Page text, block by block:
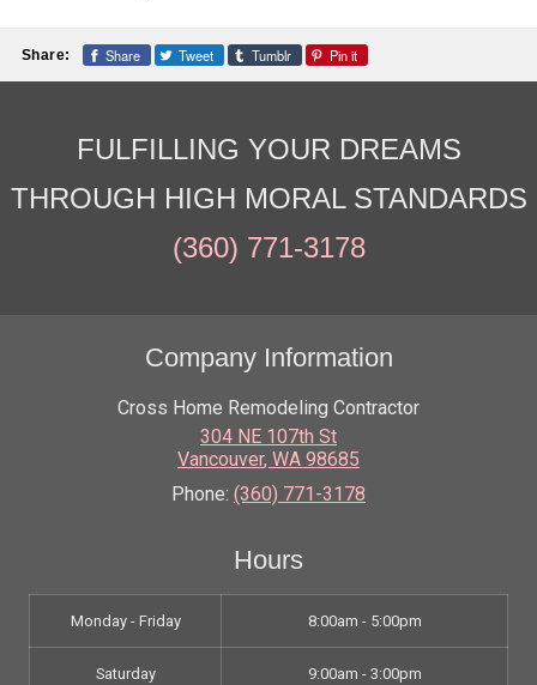
Share: Share Tweet Tumblr Pin it
FULFILLING YOUR DREAMS
THROUGH HIGH MORAL STANDARDS
(360) 771-3178
Company Information
Cross Home Remodeling Contractor
304 NE 107th St
Vancouver, WA 98685
Phone: (360) 771-3178
Hours
Monday - Friday 8:00am - 5:00pm
Saturday 9:00am - 3:00pm